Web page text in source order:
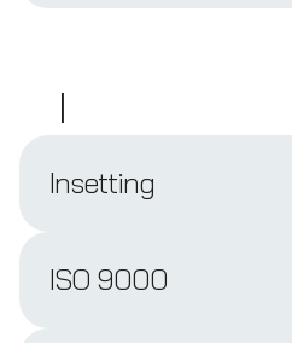
I
Insetting
ISO 9000